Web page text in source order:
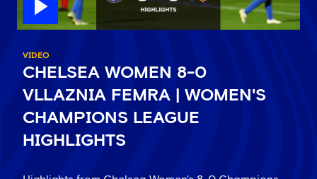
VIDEO
CHELSEA WOMEN 8-0
VLLAZNIA FEMRA | WOMEN'S
CHAMPIONS LEAGUE
HIGHLIGHTS